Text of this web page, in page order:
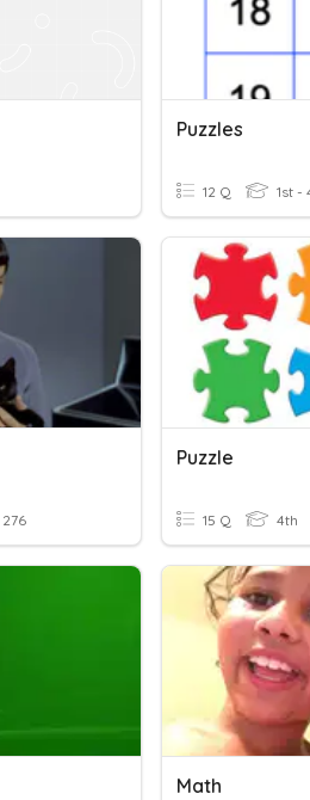
Puzzles
12 Q 1st -
276
Puzzle
15 Q 4th
Math